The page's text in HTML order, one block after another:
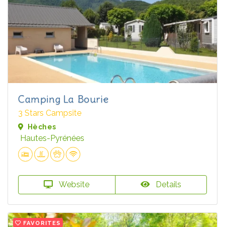
Camping La Bourie
3 Stars Campsite
Hèches
Hautes-Pyrénées
Website Details
FAVORITES